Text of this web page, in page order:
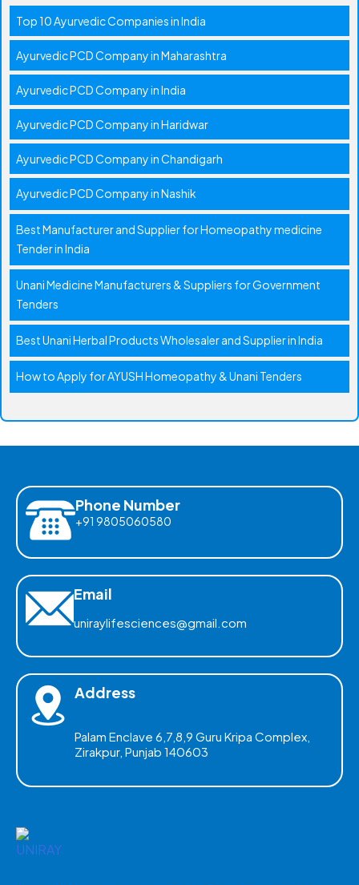
Top 10 Ayurvedic Companies in India
Ayurvedic PCD Company in Maharashtra
Ayurvedic PCD Company in India
Ayurvedic PCD Company in Haridwar
Ayurvedic PCD Company in Chandigarh
Ayurvedic PCD Company in Nashik
Best Manufacturer and Supplier for Homeopathy medicine
Tender in India
Unani Medicine Manufacturers & Suppliers for Government
Tenders
Best Unani Herbal Products Wholesaler and Supplier in India
How to Apply for AYUSH Homeopathy & Unani Tenders
Phone Number
+91 9805060580
Email
uniraylifesciences@gmail.com
Address
Palam Enclave 6,7,8,9 Guru Kripa Complex,
Zirakpur, Punjab 140603